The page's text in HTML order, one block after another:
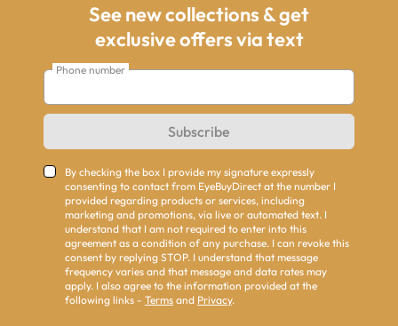
See new collections & get
exclusive offers via text
Phone number
Subscribe
By checking the box I provide my signature expressly
consenting to contact from EyeBuyDirect at the number I
provided regarding products or services, including
marketing and promotions, via live or automated text. I
understand that I am not required to enter into this
agreement as a condition of any purchase. I can revoke this
consent by replying STOP. I understand that message
frequency varies and that message and data rates may
apply. I also agree to the information provided at the
following links - Terms and Privacy.